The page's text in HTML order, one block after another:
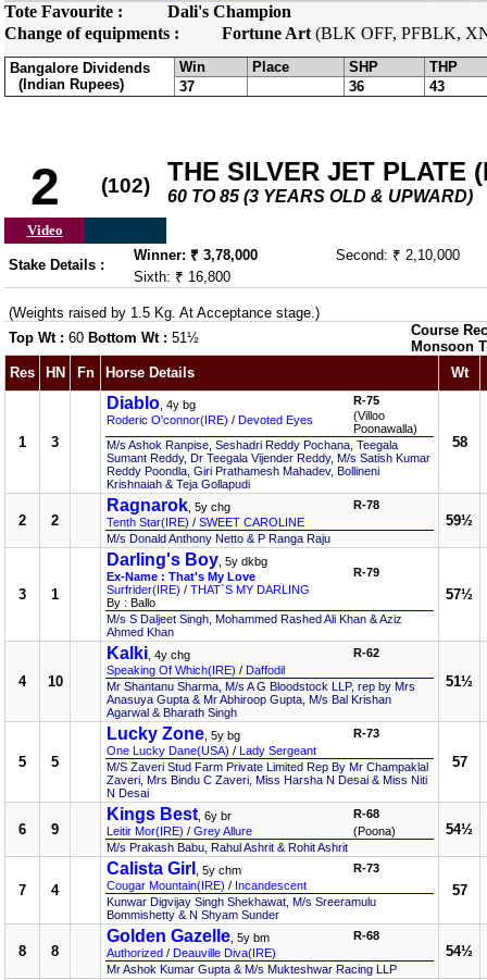
Tote Favourite :
Dali's Champion
Change of equipments :
Fortune Art (BLK OFF, PFBLK,
Bangalore Dividends
(Indian Rupees)
Win Place SHP
THP
37
36 43
2 (102) THE SILVER JET PLATE
60 TO 85 (3 YEARS OLD & UPWARD)
Video
Stake Details :
Winner: ₹ 3,78,000
Second: ₹ 2,10,000
Sixth: ₹ 16,800
(Weights raised by 1.5 Kg. At Acceptance stage.)
Top Wt : 60 Bottom Wt : 51½
Course
Monsoon
Res
HN Fn Horse Details Wt
1 3
Diablo , 4y bg
Roderic O'connor(IRE) / Devoted Eyes
R-75
(Villoo
Poonawalla)
M/s Ashok Ranpise, Seshadri Reddy Pochana, Teegala
Sumant Reddy, Dr Teegala Vijender Reddy, M/s Satish Kumar
Reddy Poondla, Giri Prathamesh Mahadev, Bollineni
Krishnaiah & Teja Gollapudi
58
2 2
Ragnarok , 5y chg
Tenth Star(IRE) / SWEET CAROLINE
R-78
M/s Donald Anthony Netto & P Ranga Raju
59½
3 1
Darling's Boy , 5y dkbg
Ex-Name : That's My Love
Surfrider(IRE) / THAT`S MY DARLING
By : Ballo
R-79
M/s S Daljeet Singh, Mohammed Rashed Ali Khan & Aziz
Ahmed Khan
57½
4 10
Kalki , 4y chg
Speaking Of Which(IRE) / Daffodil
R-62
Mr Shantanu Sharma, M/s A G Bloodstock LLP, rep by Mrs
Anasuya Gupta & Mr Abhiroop Gupta, M/s Bal Krishan
Agarwal & Bharath Singh
51½
5 5
Lucky Zone , 5y bg
One Lucky Dane(USA) / Lady Sergeant
R-73
M/S Zaveri Stud Farm Private Limited Rep By Mr Champaklal
Zaveri, Mrs Bindu C Zaveri, Miss Harsha N Desai & Miss Niti
N Desai
57
6 9
Kings Best , 6y br
Leitir Mor(IRE) / Grey Allure
R-68
(Poona)
M/s Prakash Babu, Rahul Ashrit & Rohit Ashrit
54½
7 4
Calista Girl
, 5y chm
Cougar Mountain(IRE) / Incandescent
R-73
Kunwar Digvijay Singh Shekhawat, M/s Sreeramulu
Bommishetty & N Shyam Sunder
57
8 8
Golden Gazelle , 5y bm
Authorized / Deauville Diva(IRE)
R-68
Mr Ashok Kumar Gupta & M/s Mukteshwar Racing LLP
54½